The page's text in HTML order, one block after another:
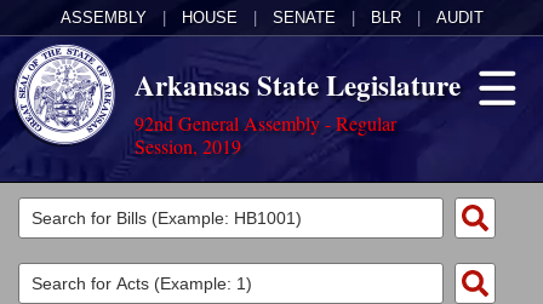
ASSEMBLY HOUSE SENATE BLR AUDIT
Arkansas State Legislature
92nd General Assembly - Regular
Session, 2019
Legislators
List All
Committees